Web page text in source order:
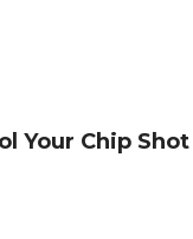
Your Chip Shot